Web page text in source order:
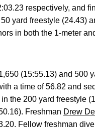
respectively, and
yard freestyle (24.43)
in both the 1-meter
(15:55.13) and 500
a time of 56.82 and
the 200 yard freestyle
Freshman Drew
Fellow freshman